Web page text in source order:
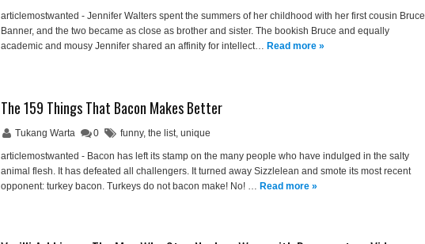
articlemostwanted - Jennifer Walters spent the summers of her childhood with her first cousin Bruce
Banner, and the two became as close as brother and sister. The bookish Bruce and equally
academic and mousy Jennifer shared an affinity for intellect… Read more »
The 159 Things That Bacon Makes Better
Tukang Warta 0 funny, the list, unique
articlemostwanted - Bacon has left its stamp on the many people who have indulged in the salty
animal flesh. It has defeated all challengers. It turned away Sizzlelean and smote its most recent
opponent: turkey bacon. Turkeys do not bacon make! No! … Read more »